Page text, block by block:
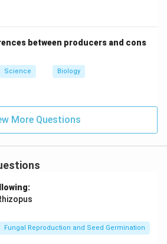
between producers and cons
Science Biology
More Questions
Fungal Reproduction and Seed Germination